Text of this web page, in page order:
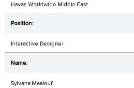
Havas Worldwide Middle East
Interactive Designer
Sylvana Maalouf